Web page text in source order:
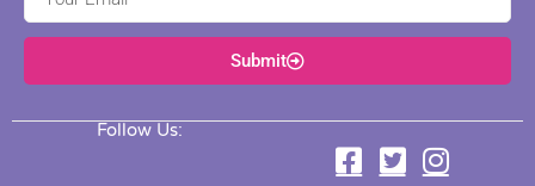
Submit
Follow Us: